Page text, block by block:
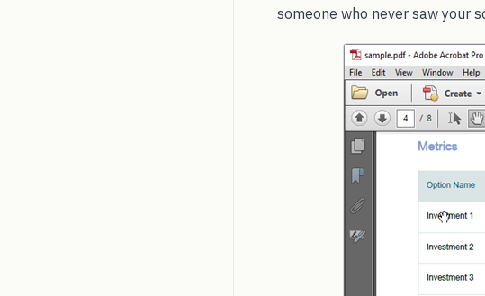
someone who never saw your